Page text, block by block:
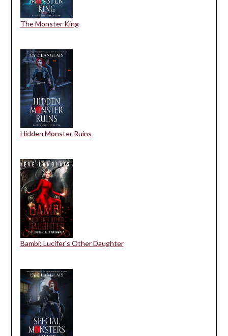
The Monster King
Hidden Monster Ruins
Bambi: Lucifer's Other Daughter